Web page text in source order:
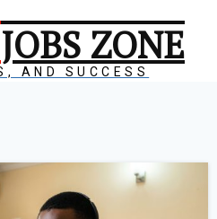
JOBS ZONE
AND SUCCESS